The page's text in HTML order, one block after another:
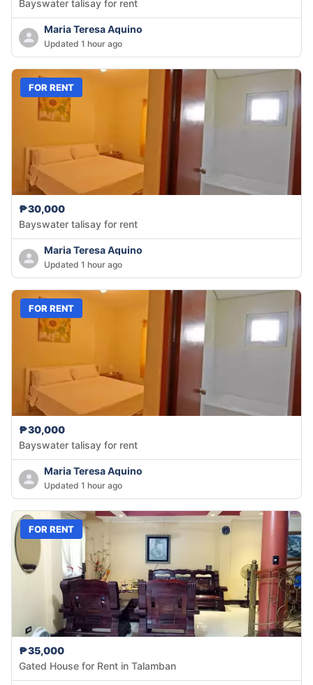
Bayswater talisay for rent
Maria Teresa Aquino
Updated 1 hour ago
FOR RENT
₱30,000
Bayswater talisay for rent
Maria Teresa Aquino
Updated 1 hour ago
FOR RENT
₱30,000
Bayswater talisay for rent
Maria Teresa Aquino
Updated 1 hour ago
FOR RENT
₱35,000
Gated House for Rent in Talamban